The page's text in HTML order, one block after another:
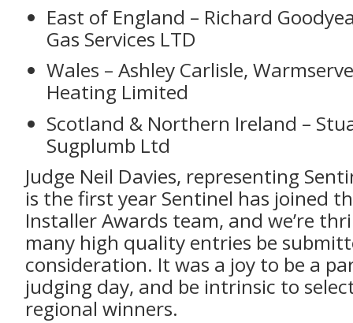
East of England – Richard
Gas Services LTD
Wales – Ashley Carlisle,
Heating Limited
Scotland & Northern Ireland –
Sugplumb Ltd
Judge Neil Davies, representing
is the first year Sentinel has joined
Installer Awards team, and we’re
many high quality entries be
consideration. It was a joy to be a
judging day, and be intrinsic to
regional winners.